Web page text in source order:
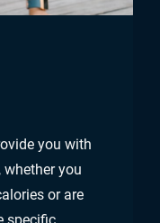
you with
you
or are